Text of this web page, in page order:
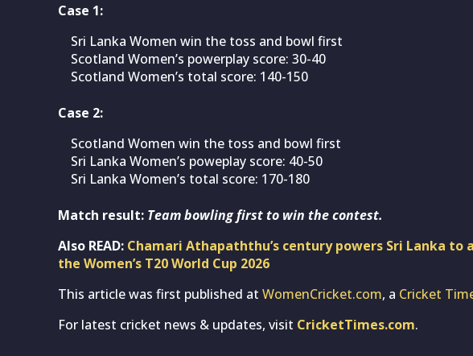
Case 1:
Sri Lanka Women win the toss and bowl first
Scotland Women’s powerplay score: 30-40
Scotland Women’s total score: 140-150
Case 2:
Scotland Women win the toss and bowl first
Sri Lanka Women’s poweplay score: 40-50
Sri Lanka Women’s total score: 170-180
Match result: Team bowling first to win the contest.
Also READ: Chamari Athapaththu’s century powers Sri Lanka to
the Women’s T20 World Cup 2026
This article was first published at WomenCricket.com, a Cricket
For latest cricket news & updates, visit CricketTimes.com.